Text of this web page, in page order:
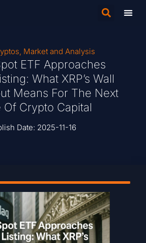
, Market and Analysis
ETF Approaches
What XRP’s Wall
Means For The Next
Of Crypto Capital
Date: 2025-11-16